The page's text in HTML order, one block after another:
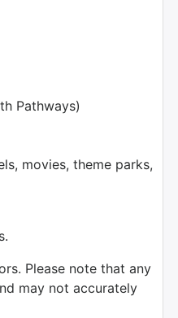
Pathways)
movies, theme parks,
Please note that any
may not accurately